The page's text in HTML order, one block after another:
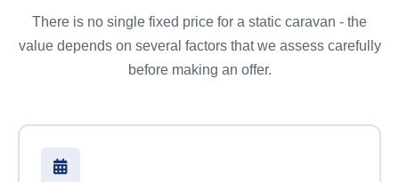
There is no single fixed price for a static caravan - the
value depends on several factors that we assess carefully
before making an offer.